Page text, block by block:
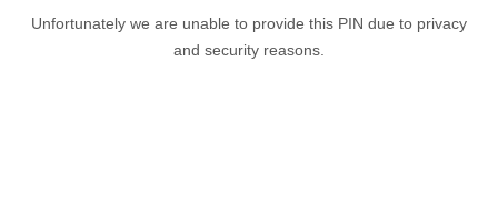
Unfortunately we are unable to provide this PIN due to privacy
and security reasons.